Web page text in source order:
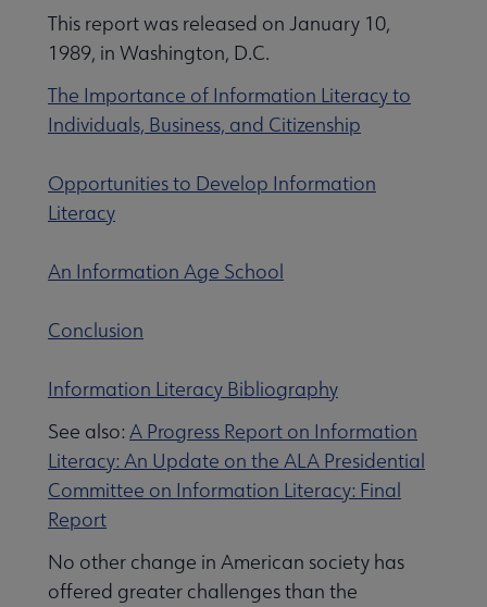
& Learning submenu
Center submenu
Tools submenu
submenu
This report was released on January 10,
1989, in Washington, D.C.
The Importance of Information Literacy to
Individuals, Business, and Citizenship
Opportunities to Develop Information
Literacy
An Information Age School
Conclusion
Information Literacy Bibliography
See also:A Progress Report on Information
Literacy: An Update on the ALA Presidential
Committee on Information Literacy: Final
Report
No other change in American society has
offered greater challenges than the